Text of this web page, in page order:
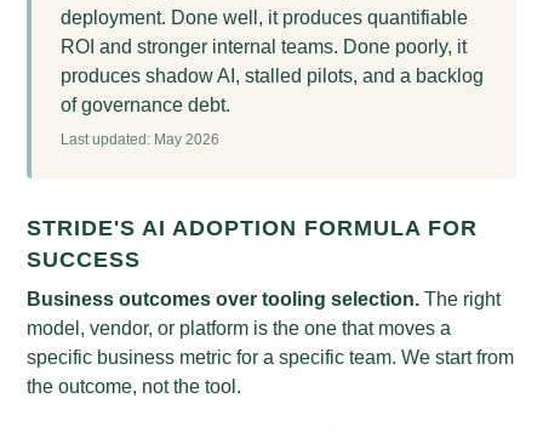
deployment. Done well, it produces quantifiable
ROI and stronger internal teams. Done poorly, it
produces shadow AI, stalled pilots, and a backlog
of governance debt.
Last updated: May 2026
STRIDE'S AI ADOPTION FORMULA FOR
SUCCESS
Business outcomes over tooling selection. The right
model, vendor, or platform is the one that moves a
specific business metric for a specific team. We start from
the outcome, not the tool.